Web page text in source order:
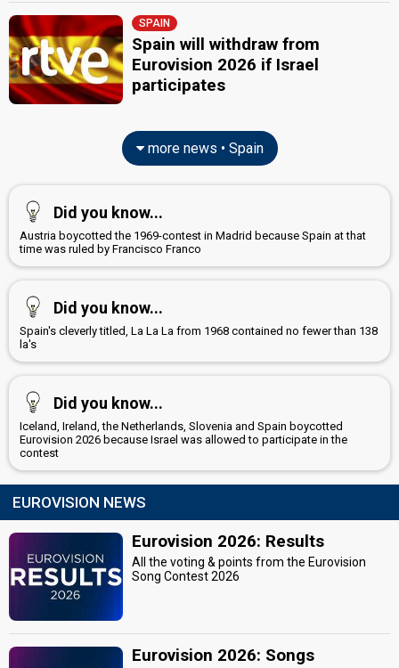
SPAIN
Spain will withdraw from
Eurovision 2026 if Israel
participates
more news • Spain
Did you know...
Austria boycotted the 1969-contest in Madrid because Spain at that
time was ruled by Francisco Franco
Did you know...
Spain's cleverly titled, La La La from 1968 contained no fewer than 138
la's
Did you know...
Iceland, Ireland, the Netherlands, Slovenia and Spain boycotted
Eurovision 2026 because Israel was allowed to participate in the
contest
EUROVISION NEWS
Eurovision 2026: Results
All the voting & points from the Eurovision
Song Contest 2026
Eurovision 2026: Songs